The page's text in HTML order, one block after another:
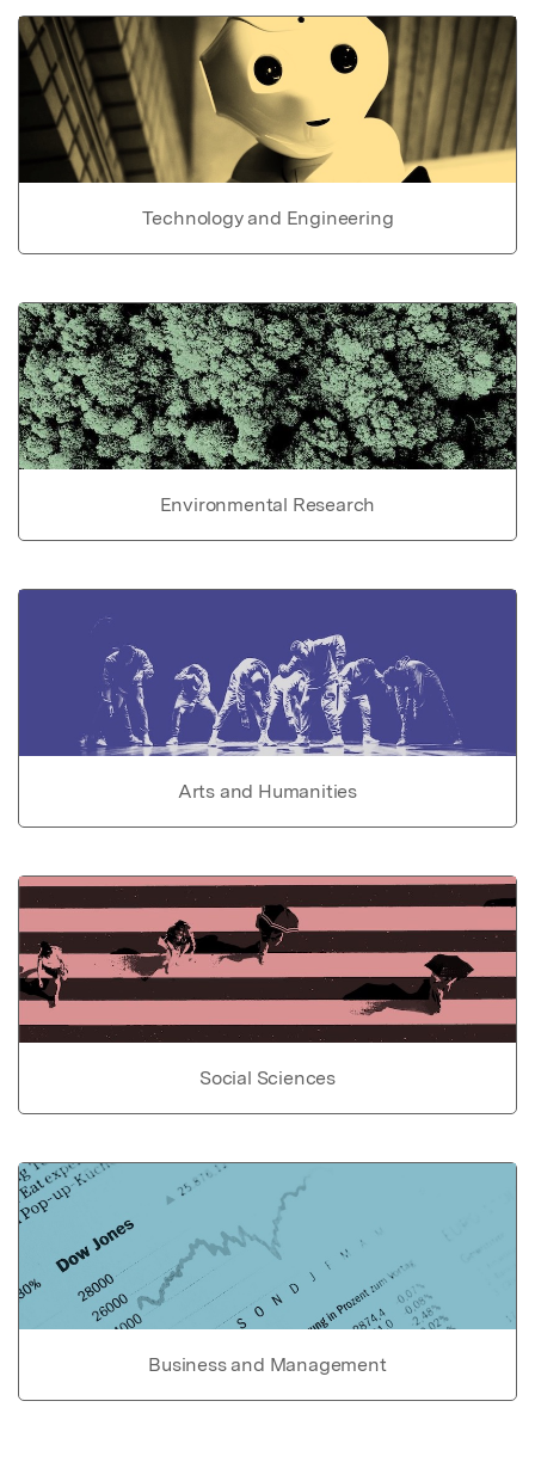
Technology and Engineering
Environmental Research
Arts and Humanities
Social Sciences
Business and Management